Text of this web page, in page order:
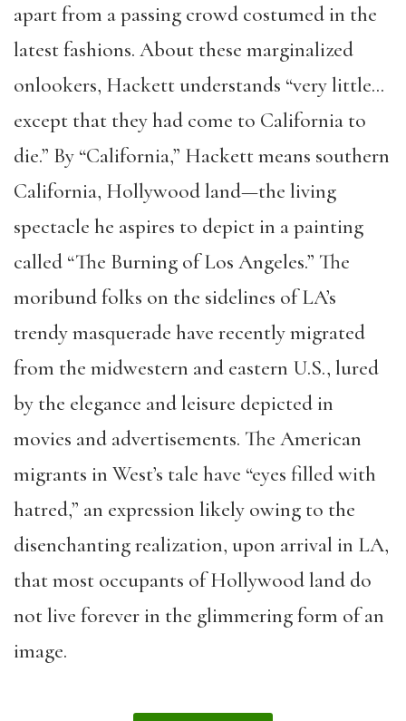
apart from a passing crowd costumed in the
latest fashions. About these marginalized
onlookers, Hackett understands “very little…
except that they had come to California to
die.” By “California,” Hackett means southern
California, Hollywood land—the living
spectacle he aspires to depict in a painting
called “The Burning of Los Angeles.” The
moribund folks on the sidelines of LA’s
trendy masquerade have recently migrated
from the midwestern and eastern U.S., lured
by the elegance and leisure depicted in
movies and advertisements. The American
migrants in West’s tale have “eyes filled with
hatred,” an expression likely owing to the
disenchanting realization, upon arrival in LA,
that most occupants of Hollywood land do
not live forever in the glimmering form of an
image.